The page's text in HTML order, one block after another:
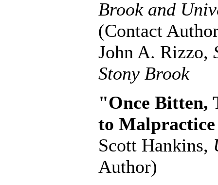
Brook and
(Contact
John A. Rizzo,
Stony Brook
"Once Bitten,
to
Scott Hankins,
Author)